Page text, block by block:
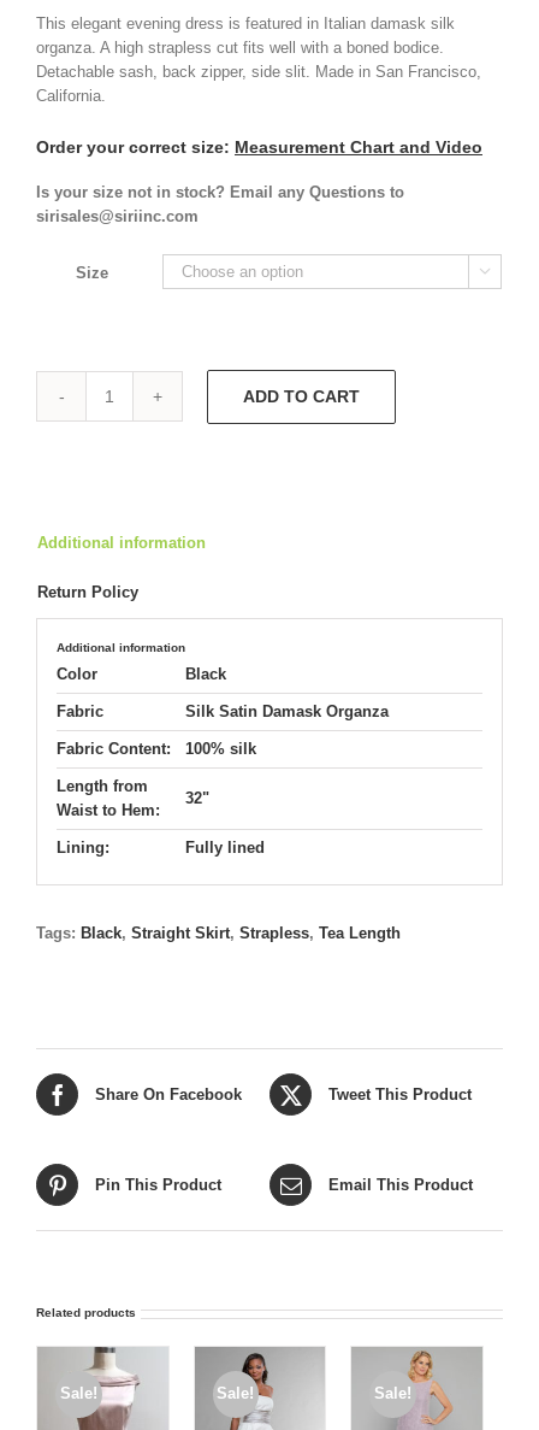
$237.60.
This elegant evening dress is featured in Italian damask silk
organza. A high strapless cut fits well with a boned bodice.
Detachable sash, back zipper, side slit. Made in San Francisco,
California.
Order your correct size: Measurement Chart and Video
Is your size not in stock? Email any Questions to
sirisales@siriinc.com
Size 
Strapless
ADD TO CART
Additional information
Return Policy
Additional information
Color Black
Fabric Silk Satin Damask Organza
Fabric Content: 100% silk
Length from
Waist to Hem:
32"
Lining: Fully lined
Tags: Black, Straight Skirt, Strapless, Tea Length
Share On Facebook Tweet This Product
Pin This Product Email This Product
Related products
Sale! Sale! Sale!